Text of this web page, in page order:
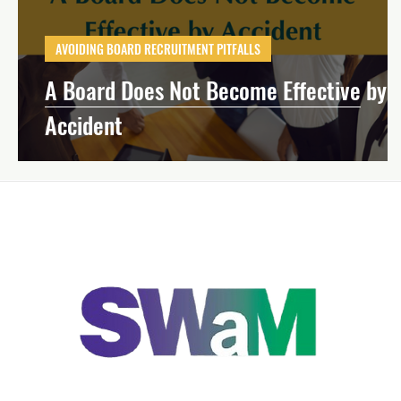
Effective Board Governance Mission-
Strategic Planning Financial Management
A Board Does Not Become Effective by
Accident
AVOIDING BOARD RECRUITMENT PITFALLS